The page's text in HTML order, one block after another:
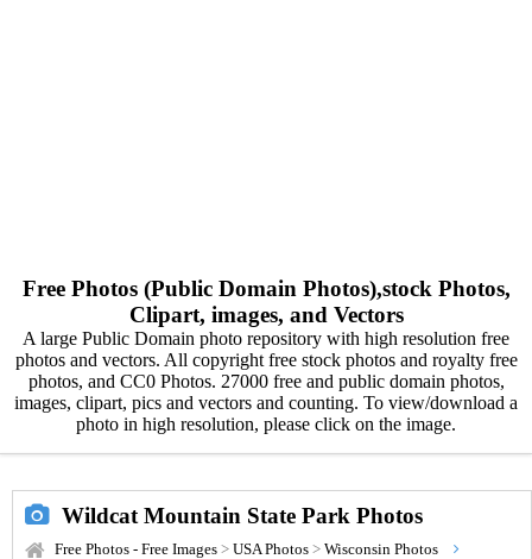
Free Photos (Public Domain Photos),stock Photos,
Clipart, images, and Vectors
A large Public Domain photo repository with high resolution free
photos and vectors. All copyright free stock photos and royalty free
photos, and CC0 Photos. 27000 free and public domain photos,
images, clipart, pics and vectors and counting. To view/download a
photo in high resolution, please click on the image.
Wildcat Mountain State Park Photos
Free Photos - Free Images > USA Photos > Wisconsin Photos